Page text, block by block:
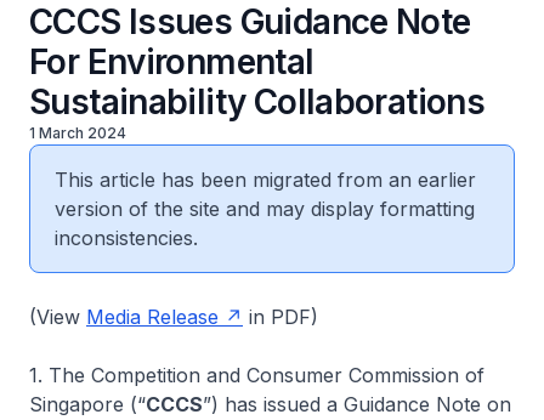
CCCS Issues Guidance Note
For Environmental
Sustainability Collaborations
1 March 2024
This article has been migrated from an earlier
version of the site and may display formatting
inconsistencies.
(View Media Release in PDF)
1. The Competition and Consumer Commission of
Singapore (“CCCS”) has issued a Guidance Note on